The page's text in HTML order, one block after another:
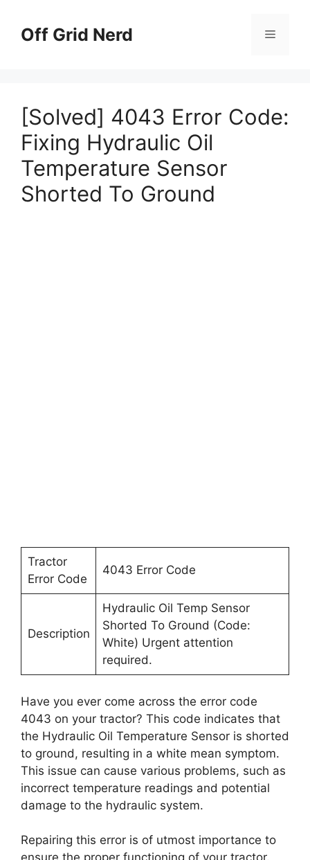
contentOff Grid Nerd Menu
[Solved] 4043 Error Code:
Fixing Hydraulic Oil
Temperature Sensor
Shorted To Ground
Tractor
Error Code
4043 Error Code
Description
Hydraulic Oil Temp Sensor
Shorted To Ground (Code:
White) Urgent attention
required.
Have you ever come across the error code
4043 on your tractor? This code indicates that
the Hydraulic Oil Temperature Sensor is shorted
to ground, resulting in a white mean symptom.
This issue can cause various problems, such as
incorrect temperature readings and potential
damage to the hydraulic system.
Repairing this error is of utmost importance to
ensure the proper functioning of your tractor.